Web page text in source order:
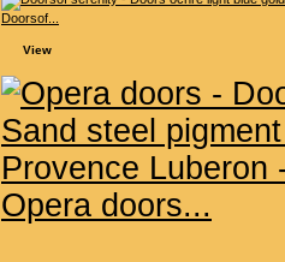
Doorsof...
View
Opera doors...